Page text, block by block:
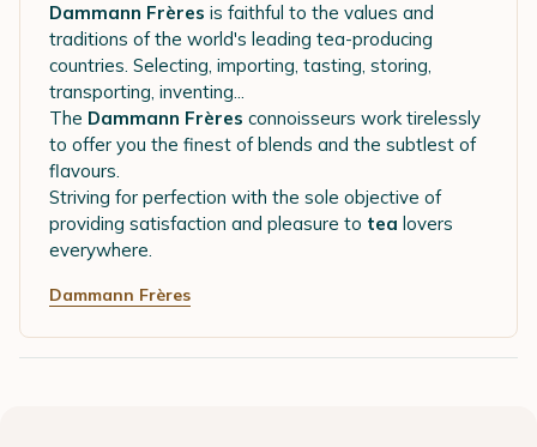
Dammann Frères is faithful to the values and
traditions of the world's leading tea-producing
countries. Selecting, importing, tasting, storing,
transporting, inventing...
The Dammann Frères connoisseurs work tirelessly
to offer you the finest of blends and the subtlest of
flavours.
Striving for perfection with the sole objective of
providing satisfaction and pleasure to tea lovers
everywhere.
Dammann Frères